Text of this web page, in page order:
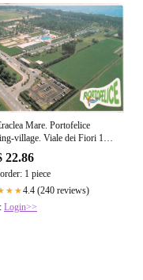
Mare. Portofelice
village. Viale dei Fiori 15.
Ansichtskarten
22.86
1 piece
4.4 (240 reviews)
Login>>